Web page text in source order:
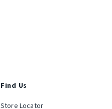
Find Us
Store Locator